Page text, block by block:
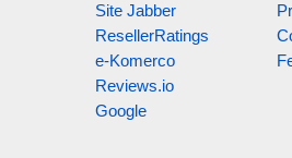
Site Jabber
ResellerRatings
e-Komerco
Reviews.io
Google